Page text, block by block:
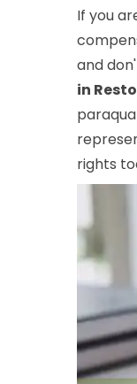
If you
and
in
rights